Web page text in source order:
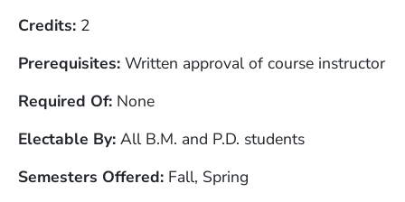
Credits 2
Prerequisites Written approval of course instructor
Required Of None
Electable By All B.M. and P.D. students
Semesters Offered Fall, Spring